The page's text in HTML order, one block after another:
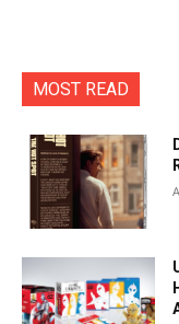
MOST READ